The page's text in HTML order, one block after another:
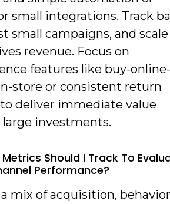
small integrations. Track
small campaigns, and scale
revenue. Focus on
features like buy-online-
store or consistent return
deliver immediate value
investments.
Should I Track To
Performance?
a mix of acquisition, behavior